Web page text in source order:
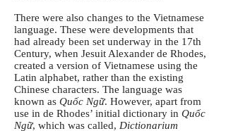
There were also changes to the Vietnamese
language. These were developments that
had already been set underway in the 17th
Century, when Jesuit Alexander de Rhodes,
created a version of Vietnamese using the
Latin alphabet, rather than the existing
Chinese characters. The language was
known as Quốc Ngữ. However, apart from
use in de Rhodes’ initial dictionary in Quốc
Ngữ, which was called, Dictionarium